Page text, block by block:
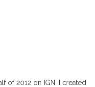
of 2012 on IGN. I created